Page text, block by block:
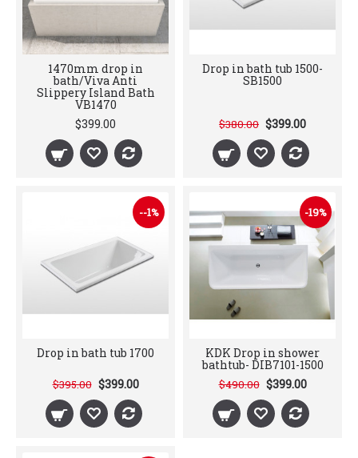
1470mm drop in
bath/Viva Anti
Slippery Island Bath
VB1470
$399.00
Drop in bath tub 1500-
SB1500
$380.00 $399.00
--1%
Drop in bath tub 1700
$395.00 $399.00
-19%
KDK Drop in shower
bathtub- DIB7101-1500
$490.00 $399.00